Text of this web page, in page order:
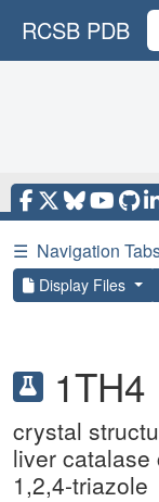
RCSB PDB
☰ Navigation
Display Files
1TH4
crystal
liver catalase
1,2,4-triazole